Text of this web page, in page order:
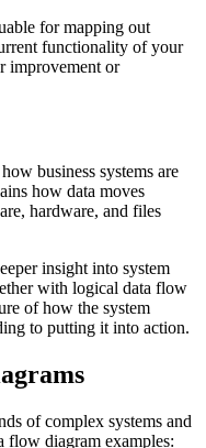
for mapping out
functionality of your
improvement or
business systems are
how data moves
hardware, and files
insight into system
with logical data flow
of how the system
to putting it into action.
of complex systems and
flow diagram examples: